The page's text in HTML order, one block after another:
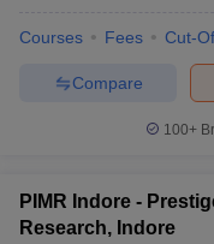
Courses Fees Cut-
Compare
100+
PIMR Indore -
Research, Indore